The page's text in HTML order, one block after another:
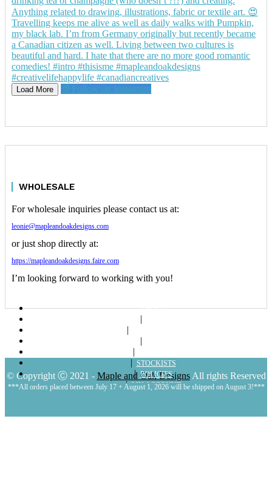
Load More Follow on Instagram
WHOLESALE
For wholesale inquiries please contact us at:
leonie@mapleandoakdesigns.com
or just shop directly at:
https://mapleandoakdesigns.faire.com
I’m looking forward to working with you!
ABOUT
STOCKISTS
POLICIES
MY ACCOUNT
© Copyright Ⓒ 2021 - Maple and Oak DesignsAll rights Reserved
***All orders placed between July 17 + August 1, 2026 will be shipped on August 3!***